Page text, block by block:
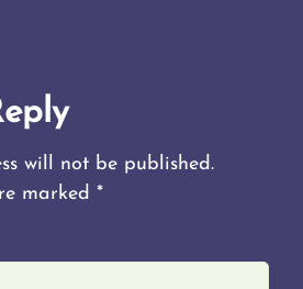
will not be published.
marked*